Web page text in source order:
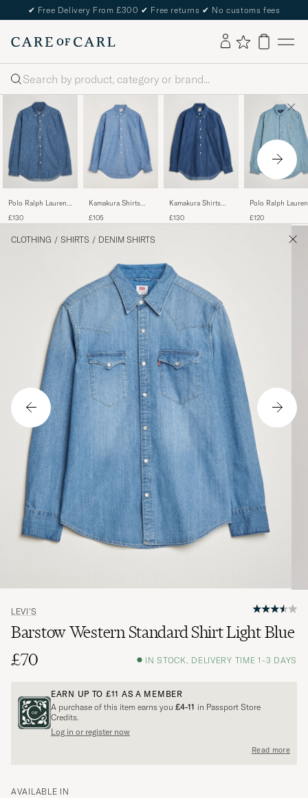
✔ Free Delivery From £300 ✔ Free returns ✔ No customs fees
Search
Polo Ralph Lauren
Denim Dark Wash
£130
Kamakura Shirts
Chambray Button
£105
Kamakura Shirts
Button Down Shirt
£130
Polo Ralph Lauren
Chambray Washed
£120
CLOTHING / SHIRTS / DENIM SHIRTS
LEVI'S
Barstow Western Standard Shirt Light Blue
£70
IN STOCK, DELIVERY TIME 1-3 DAYS
EARN UP TO £11 AS A MEMBER
A purchase of this item earns you £4-11 in Passport Store
Credits.
Log in or register now
Read more
AVAILABLE IN